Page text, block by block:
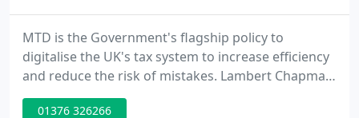
MTD is the Government's flagship policy to
digitalise the UK's tax system to increase efficiency
and reduce the risk of mistakes. Lambert Chapman
LLP is an approachable and independent practice
of Chartered Accountants, Auditors and Business
01376 326266